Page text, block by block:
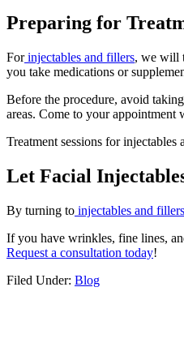
Preparing for
Forinjectables and fillers, we will
you take medications or
Before the procedure, avoid
areas. Come to your appointment
Treatment sessions for
Let Facial
By turning to injectables and fillers
If you have wrinkles, fine lines,
Request a consultation today!
Filed Under: Blog